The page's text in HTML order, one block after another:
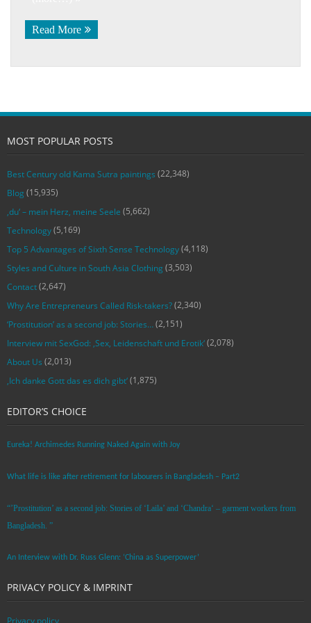
Read More
MOST POPULAR POSTS
Best Century old Kama Sutra paintings (22,348)
Blog (15,935)
‚du‘ – mein Herz, meine Seele (5,662)
Technology(5,169)
Top 5 Advantages of Sixth Sense Technology(4,118)
Styles and Culture in South Asia Clothing (3,503)
Contact(2,647)
Why Are Entrepreneurs Called Risk-takers?(2,340)
‘Prostitution’ as a second job: Stories…(2,151)
Interview mit SexGod: ‚Sex, Leidenschaft und Erotik‘(2,078)
About Us (2,013)
‚Ich danke Gott das es dich gibt‘(1,875)
EDITOR’S CHOICE
Eureka! Archimedes Running Naked Again with Joy
What life is like after retirement for labourers in Bangladesh – Part2
“’Prostitution’ as a second job: Stories of ‘Laila’ and ‘Chandra‘ – garment workers from
Bangladesh. ”
An Interview with Dr. Russ Glenn: ‘China as Superpower’
PRIVACY POLICY & IMPRINT
Privacy policy